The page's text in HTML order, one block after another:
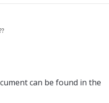
can be found in the